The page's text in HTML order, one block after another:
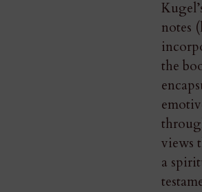
notes
the
views
a